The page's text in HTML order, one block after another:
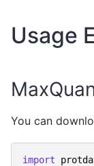
Usage
You can
import